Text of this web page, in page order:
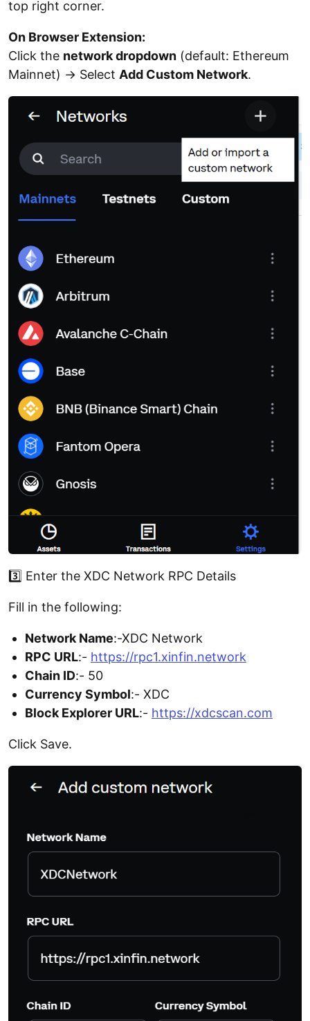
top right corner.
On Browser Extension:
Click the network dropdown (default: Ethereum
Mainnet) → Select Add Custom Network.
3️⃣ Enter the XDC Network RPC Details
Fill in the following:
Network Name:-XDC Network
RPC URL:- https://rpc1.xinfin.network
Chain ID:- 50
Currency Symbol:- XDC
Block Explorer URL:- https://xdcscan.com
Click Save.